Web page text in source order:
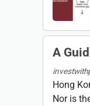
A
Hong
Nor is